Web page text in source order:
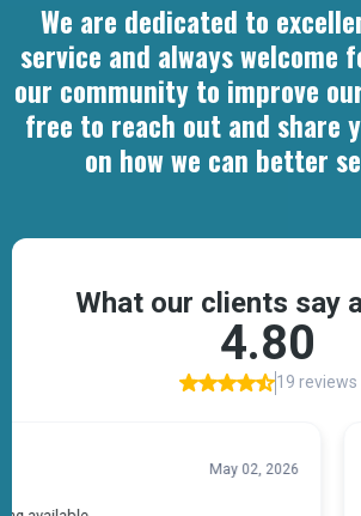
We are dedicated to
service and always welcome
our community to improve
free to reach out and share
on how we can better